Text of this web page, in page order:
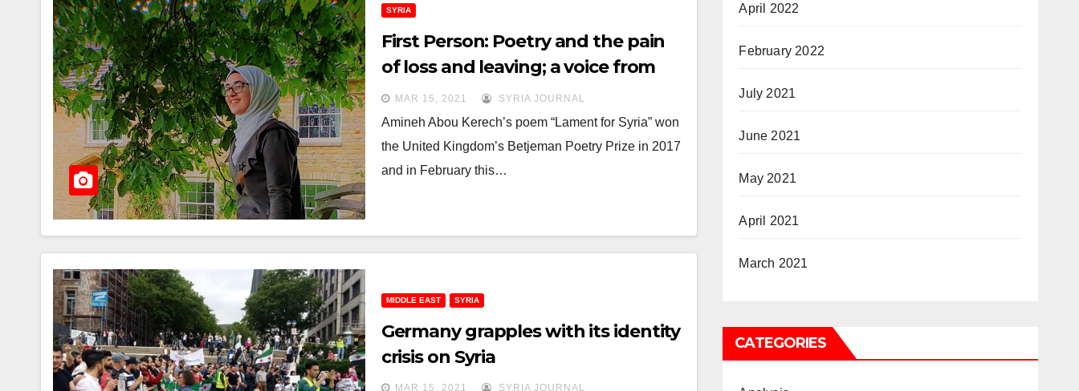
SYRIA
First Person: Poetry and the pain
of loss and leaving; a voice from
Syria
MAR 15, 2021 SYRIA JOURNAL
Amineh Abou Kerech’s poem “Lament for Syria” won
the United Kingdom’s Betjeman Poetry Prize in 2017
and in February this…
MIDDLE EAST SYRIA
Germany grapples with its identity
crisis on Syria
MAR 15, 2021 SYRIA JOURNAL
April 2022
February 2022
July 2021
June 2021
May 2021
April 2021
March 2021
CATEGORIES